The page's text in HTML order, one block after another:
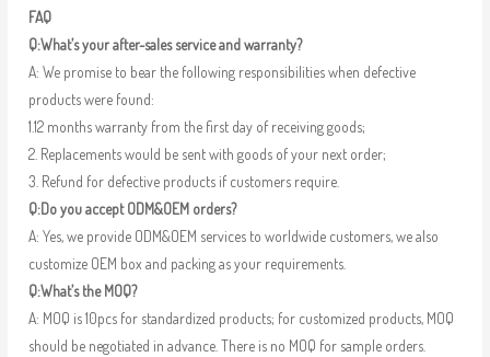
FAQ
Q:What’s your after-sales service and warranty?
A: We promise to bear the following responsibilities when defective
products were found:
1.12 months warranty from the first day of receiving goods;
2. Replacements would be sent with goods of your next order;
3. Refund for defective products if customers require.
Q:Do you accept ODM&OEM orders?
A: Yes, we provide ODM&OEM services to worldwide customers, we also
customize OEM box and packing as your requirements.
Q:What’s the MOQ?
A: MOQ is 10pcs for standardized products; for customized products, MOQ
should be negotiated in advance. There is no MOQ for sample orders.